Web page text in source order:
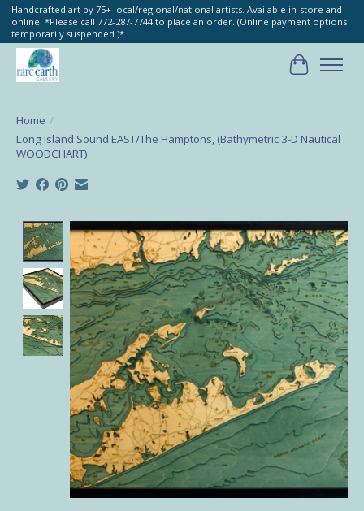
Handcrafted art by 75+ local/regional/national artists. Available in-store and
online! *Please call 772-287-7744 to place an order. (Online payment options
temporarily suspended.)*
Cart
Home /
Long Island Sound EAST/The Hamptons, (Bathymetric 3-D Nautical
WOODCHART)
Product image slideshow Items